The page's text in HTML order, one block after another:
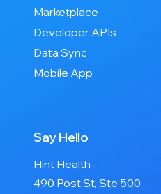
Marketplace
Developer APIs
Data Sync
Mobile App
Say Hello
Hint Health
490 Post St, Ste 500